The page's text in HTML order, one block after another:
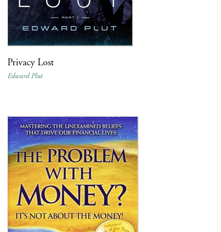
Privacy Lost
Edward Plut